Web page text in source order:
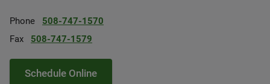
Phone
508-747-1570
Fax
508-747-1579
Schedule Online